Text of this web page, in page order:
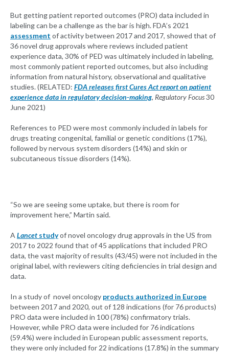
But getting patient reported outcomes (PRO) data included in
labeling can be a challenge as the bar is high. FDA’s 2021
assessment of activity between 2017 and 2017, showed that of
36 novel drug approvals where reviews included patient
experience data, 30% of PED was ultimately included in labeling,
most commonly patient reported outcomes, but also including
information from natural history, observational and qualitative
studies. (RELATED: FDA releases first Cures Act report on patient
experience data in regulatory decision-making, Regulatory Focus30
June 2021)
References to PED were most commonly included in labels for
drugs treating congenital, familial or genetic conditions (17%),
followed by nervous system disorders (14%) and skin or
subcutaneous tissue disorders (14%).
“So we are seeing some uptake, but there is room for
improvement here,” Martin said.
ALancet studyof novel oncology drug approvals in the US from
2017 to 2022 found that of 45 applications that included PRO
data, the vast majority of results (43/45) were not included in the
original label, with reviewers citing deficiencies in trial design and
data.
In a study of novel oncology products authorized in Europe
between 2017 and 2020, out of 128 indications (for 76 products)
PRO data were included in 100 (78%) confirmatory trials.
However, while PRO data were included for 76 indications
(59.4%) were included in European public assessment reports,
they were only included for 22 indications (17.8%) in the summary